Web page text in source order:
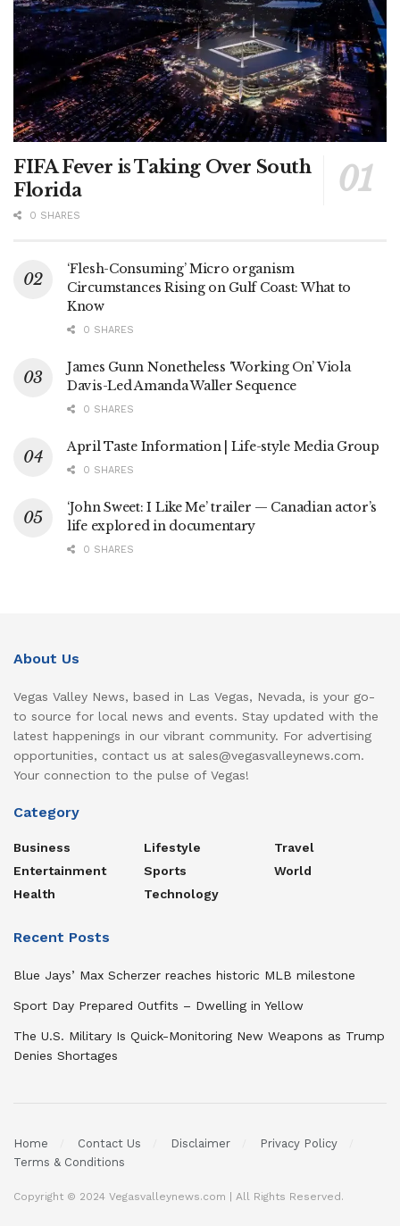
FIFA Fever is Taking Over South
Florida
0 SHARES
‘Flesh-Consuming’ Micro organism
Circumstances Rising on Gulf Coast: What to
Know
0 SHARES
James Gunn Nonetheless ‘Working On’ Viola
Davis-Led Amanda Waller Sequence
0 SHARES
April Taste Information | Life-style Media Group
0 SHARES
‘John Sweet: I Like Me’ trailer — Canadian actor’s
life explored in documentary
0 SHARES
About Us
Vegas Valley News, based in Las Vegas, Nevada, is your go-
to source for local news and events. Stay updated with the
latest happenings in our vibrant community. For advertising
opportunities, contact us at sales@vegasvalleynews.com.
Your connection to the pulse of Vegas!
Category
Business
Entertainment
Health
Lifestyle
Sports
Technology
Travel
World
Recent Posts
Blue Jays’ Max Scherzer reaches historic MLB milestone
Sport Day Prepared Outfits – Dwelling in Yellow
The U.S. Military Is Quick-Monitoring New Weapons as Trump
Denies Shortages
Home Contact Us Disclaimer
Privacy Policy
Terms & Conditions
Copyright © 2024 Vegasvalleynews.com | All Rights Reserved.